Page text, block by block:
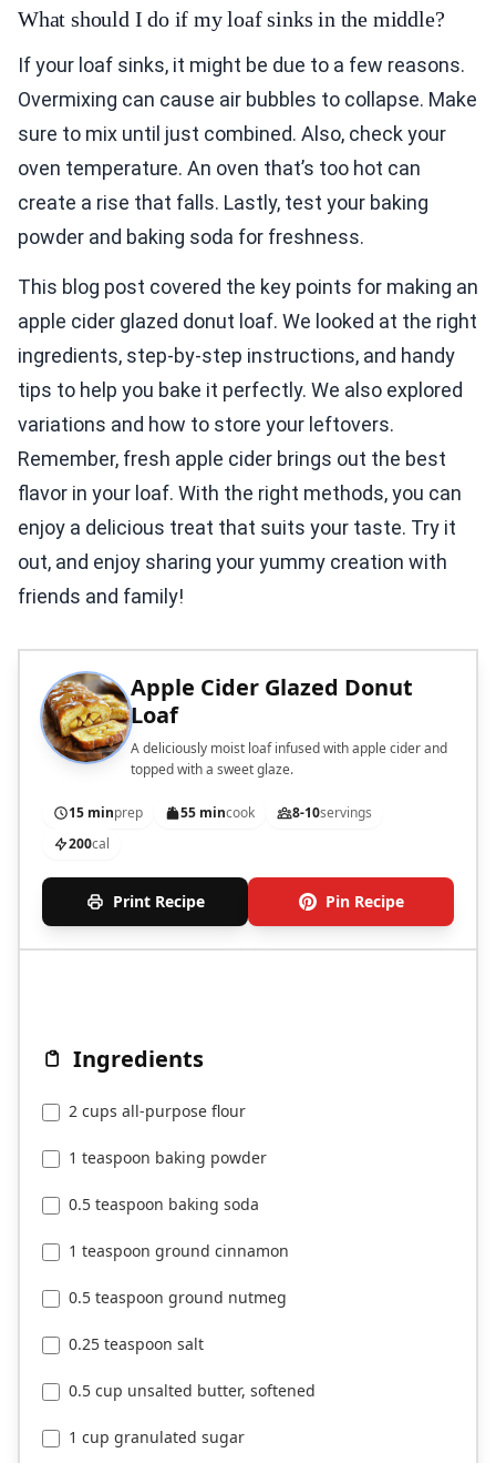
What should I do if my loaf sinks in the middle?
If your loaf sinks, it might be due to a few reasons.
Overmixing can cause air bubbles to collapse. Make
sure to mix until just combined. Also, check your
oven temperature. An oven that’s too hot can
create a rise that falls. Lastly, test your baking
powder and baking soda for freshness.
This blog post covered the key points for making an
apple cider glazed donut loaf. We looked at the right
ingredients, step-by-step instructions, and handy
tips to help you bake it perfectly. We also explored
variations and how to store your leftovers.
Remember, fresh apple cider brings out the best
flavor in your loaf. With the right methods, you can
enjoy a delicious treat that suits your taste. Try it
out, and enjoy sharing your yummy creation with
friends and family!
Apple Cider Glazed Donut
Loaf
A deliciously moist loaf infused with apple cider and
topped with a sweet glaze.
15 minprep 55 mincook 8-10servings
200cal
Print Recipe Pin Recipe
Ingredients
2 cups all-purpose flour
1 teaspoon baking powder
0.5 teaspoon baking soda
1 teaspoon ground cinnamon
0.5 teaspoon ground nutmeg
0.25 teaspoon salt
0.5 cup unsalted butter, softened
1 cup granulated sugar